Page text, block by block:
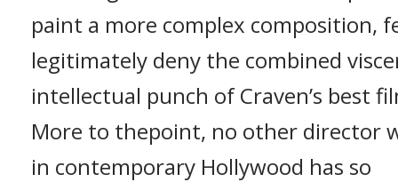
paint a more complex composition,
legitimately deny the combined
intellectual punch of Craven’s best
More to thepoint, no other director
in contemporary Hollywood has so